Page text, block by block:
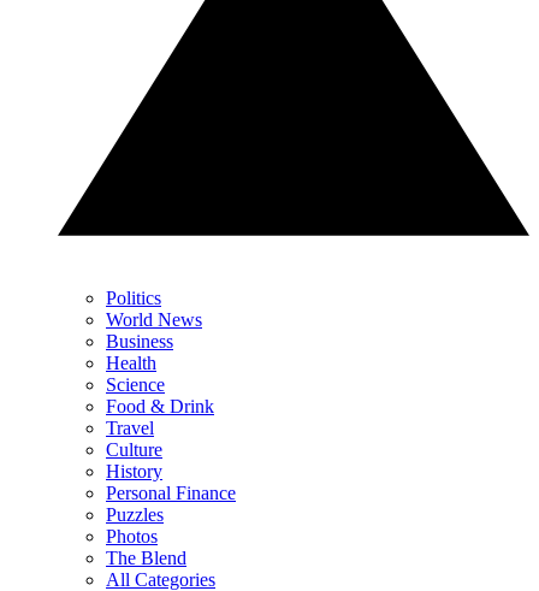
Politics
World News
Business
Health
Science
Food & Drink
Travel
Culture
History
Personal Finance
Puzzles
Photos
The Blend
All Categories